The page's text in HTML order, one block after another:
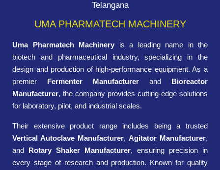
Telangana
UMA PHARMATECH MACHINERY
Uma Pharmatech Machinery is a leading name in the
biotech and pharmaceutical industry, specializing in the
design and production of high-performance equipment. As a
premier Fermenter Manufacturer and Bioreactor
Manufacturer, the company provides cutting-edge solutions
for laboratory, pilot, and industrial scales.
Their extensive product range includes being a trusted
Vertical Autoclave Manufacturer, Agitator Manufacturer,
and Rotary Shaker Manufacturer, ensuring precision in
every stage of research and production. Known for quality